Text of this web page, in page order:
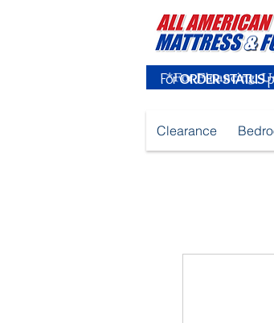
ForORDER STATUS
Clearance